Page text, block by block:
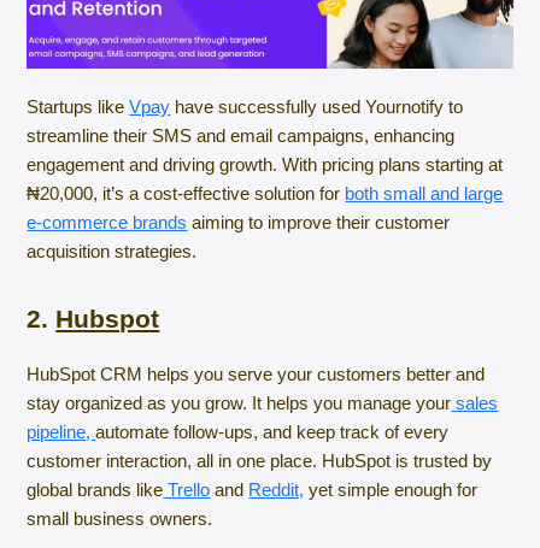
Startups likeVpay have successfully used Yournotify to
streamline their SMS and email campaigns, enhancing
engagement and driving growth. With pricing plans starting at
₦20,000, it’s a cost-effective solution for both small and large
e-commerce brands aiming to improve their customer
acquisition strategies.
2. Hubspot
HubSpot CRM helps you serve your customers better and
stay organized as you grow. It helps you manage your sales
pipeline,automate follow-ups, and keep track of every
customer interaction, all in one place. HubSpot is trusted by
global brands like Trello and Reddit, yet simple enough for
small business owners.